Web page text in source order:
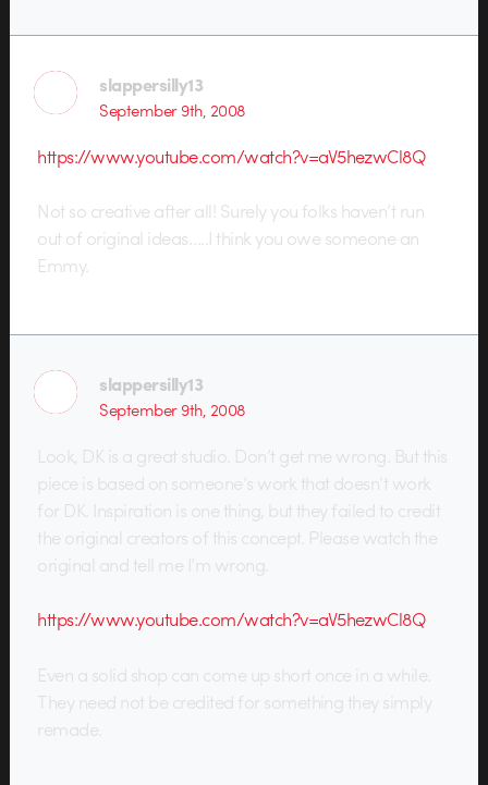
slappersilly13
September 9th, 2008
https://www.youtube.com/watch?v=aV5hezwCl8Q
Not so creative after all! Surely you folks haven’t run
out of original ideas…..I think you owe someone an
Emmy.
slappersilly13
September 9th, 2008
Look, DK is a great studio. Don’t get me wrong. But this
piece is based on someone’s work that doesn’t work
for DK. Inspiration is one thing, but they failed to credit
the original creators of this concept. Please watch the
original and tell me I’m wrong.
https://www.youtube.com/watch?v=aV5hezwCl8Q
Even a solid shop can come up short once in a while.
They need not be credited for something they simply
remade.